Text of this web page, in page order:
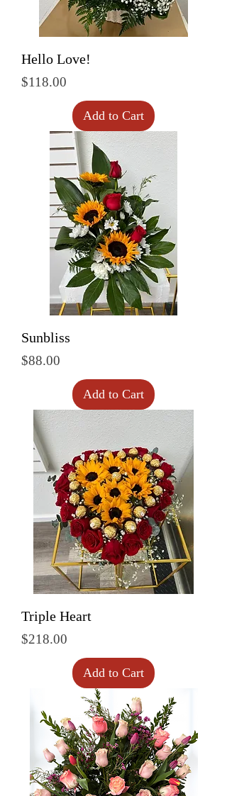
Hello Love!
Price
$118.00
Add to Cart
Sunbliss
Price
$88.00
Add to Cart
Triple Heart
Price
$218.00
Add to Cart